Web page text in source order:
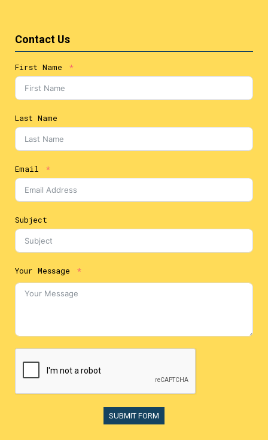
Contact Us
First Name
Last Name
Email
Subject
Your Message
SUBMIT FORM